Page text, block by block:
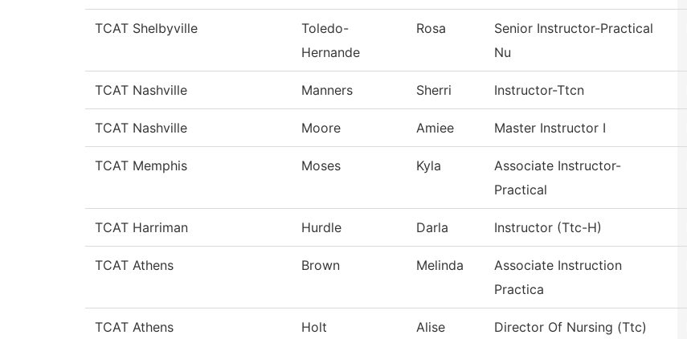
TCAT Shelbyville
Toledo-
Hernande
Rosa
Senior Instructor-Practical
Nu
TCAT Nashville Manners Sherri Instructor-Ttcn
TCAT Nashville Moore Amiee Master Instructor I
TCAT Memphis Moses Kyla
Associate Instructor-
Practical
TCAT Harriman Hurdle Darla Instructor (Ttc-H)
TCAT Athens Brown Melinda
Associate Instruction
Practica
TCAT Athens Holt Alise Director Of Nursing (Ttc)